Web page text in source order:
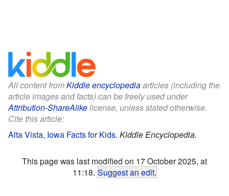
All content fromKiddle encyclopediaarticles (including the
article images and facts) can be freely used under
Attribution-ShareAlikelicense, unless stated otherwise.
Cite this article:
Alta Vista, Iowa Facts for Kids. Kiddle Encyclopedia.
This page was last modified on 17 October 2025, at
11:18. Suggest an edit.